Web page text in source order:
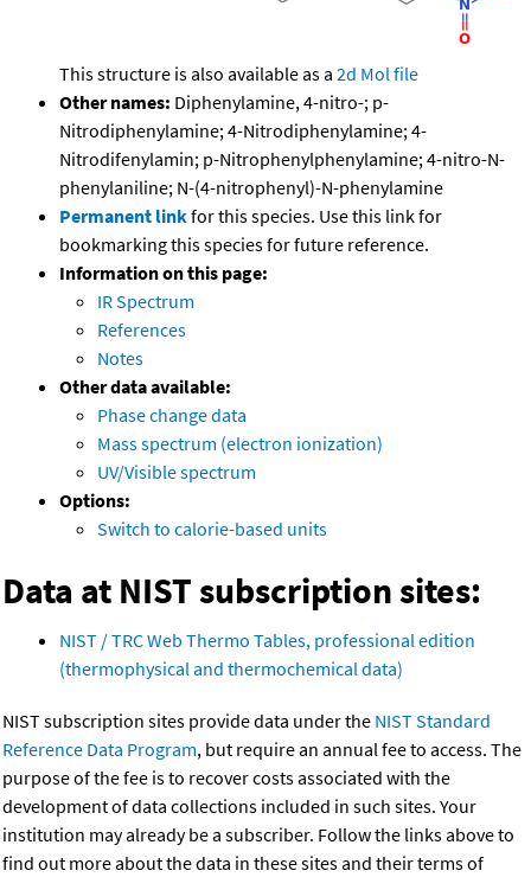
This structure is also available as a 2d Mol file
Other names: Diphenylamine, 4-nitro-; p-
Nitrodiphenylamine; 4-Nitrodiphenylamine; 4-
Nitrodifenylamin; p-Nitrophenylphenylamine; 4-nitro-N-
phenylaniline; N-(4-nitrophenyl)-N-phenylamine
Permanent linkfor this species. Use this link for
bookmarking this species for future reference.
Information on this page:
IR Spectrum
References
Notes
Other data available:
Phase change data
Mass spectrum (electron ionization)
UV/Visible spectrum
Options:
Switch to calorie-based units
Data at NIST subscription sites:
NIST / TRC Web Thermo Tables, professional edition
(thermophysical and thermochemical data)
NIST subscription sites provide data under the NIST Standard
Reference Data Program, but require an annual fee to access. The
purpose of the fee is to recover costs associated with the
development of data collections included in such sites. Your
institution may already be a subscriber. Follow the links above to
find out more about the data in these sites and their terms of